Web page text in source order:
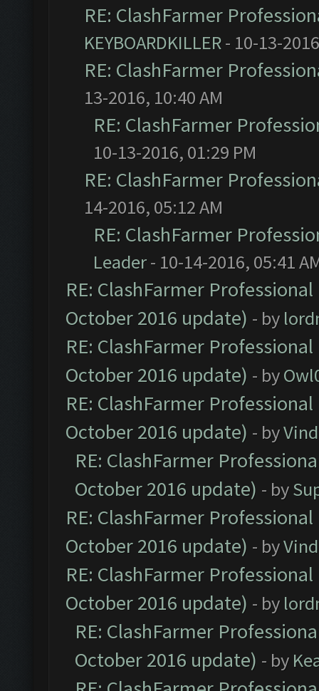
RE: ClashFarmer
KEYBOARDKILLER- 10-13-
RE: ClashFarmer
13-2016, 10:40 AM
RE: ClashFarmer
10-13-2016, 01:29 PM
RE: ClashFarmer
14-2016, 05:12 AM
RE: ClashFarmer
Leader- 10-14-2016, 05:41
RE: ClashFarmer
October 2016 update) - by
RE: ClashFarmer
October 2016 update) - by
RE: ClashFarmer
October 2016 update) - by
RE: ClashFarmer
October 2016 update) - by
RE: ClashFarmer
October 2016 update) - by
RE: ClashFarmer
October 2016 update) - by
RE: ClashFarmer
October 2016 update) - by